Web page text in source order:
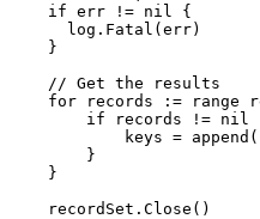
if err != nil
{
log . Fatal ( err)
}
// Get the results
for
records := range
if
records != nil
keys = append (
}
}
recordSet . Close ()